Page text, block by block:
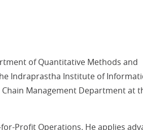
of Quantitative Methods and
Indraprastha Institute of
Management Department at
Profit Operations. He applies